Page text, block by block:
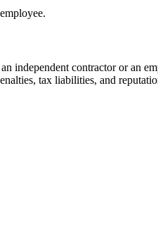
independent contractor or an
tax liabilities, and